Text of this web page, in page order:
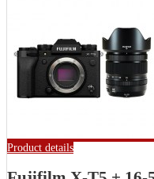
Product details